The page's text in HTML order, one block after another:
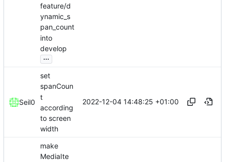
feature/d
ynamic_s
pan_count
into
develop
...
Seil0
set
spanCoun
t
according
to screen
width
2022-12-04 14:48:25 +01:00
make
MediaIte